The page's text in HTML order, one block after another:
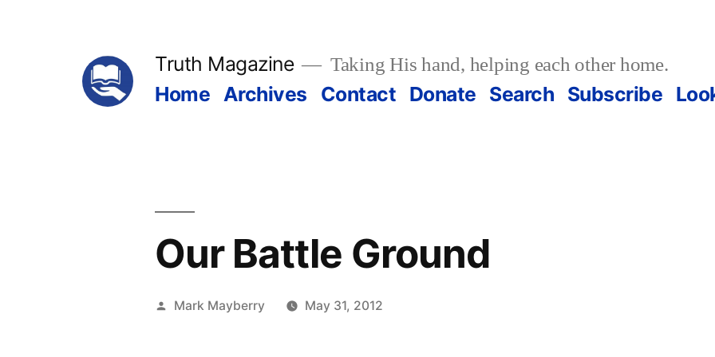
Truth Magazine Taking His hand, helping each other home.
Home Archives Contact Donate Search Subscribe
Our Battle Ground
Posted
Mark Mayberry May 31, 2012